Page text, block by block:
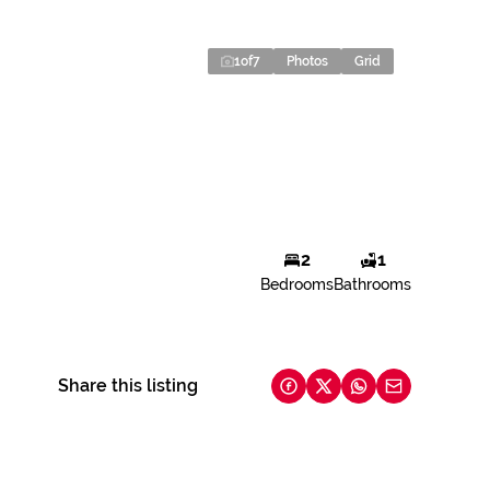
1of7 Photos Grid
2
Bedrooms
1
Bathrooms
Share this listing